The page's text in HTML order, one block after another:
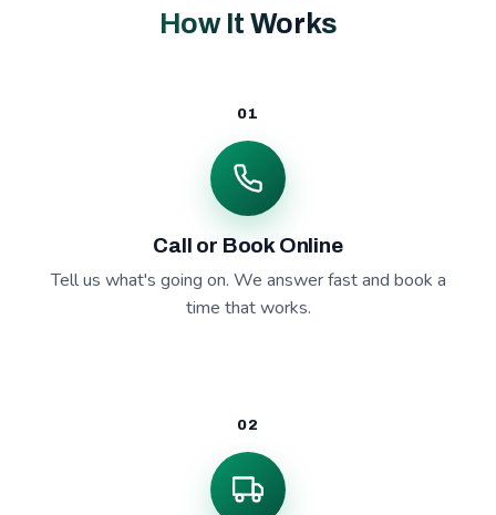
How It Works
01
Call or Book Online
Tell us what's going on. We answer fast and book a
time that works.
02